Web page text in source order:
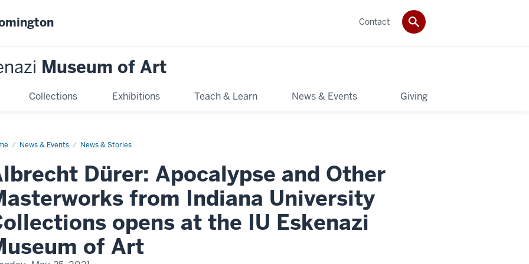
Museum of Art
Collections Exhibitions Teach & Learn News & Events Giving
Contact
News & Events News & Stories
Albrecht
Dürer: Apocalypse and Other
from Indiana University
opens at the IU Eskenazi
of Art